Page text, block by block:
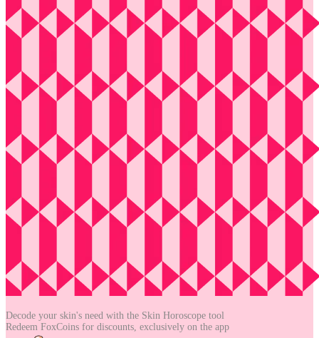
Decode your skin's need with the Skin Horoscope tool
Redeem FoxCoins for discounts, exclusively on the app